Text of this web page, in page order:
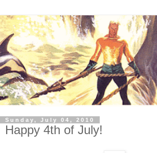
Sunday, July 04, 2010
Happy 4th of July!